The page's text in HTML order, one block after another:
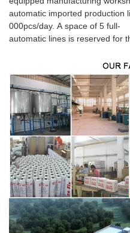
automatic imported production
000pcs/day. A space of 5 full-
automatic lines is reserved for